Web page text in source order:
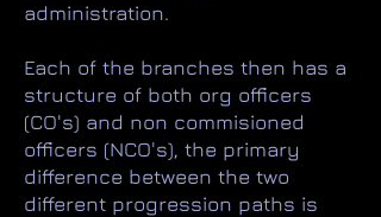
administration.
Each of the branches then has a
structure of both org officers
(CO's) and non commisioned
officers (NCO's), the primary
difference between the two
different progression paths is